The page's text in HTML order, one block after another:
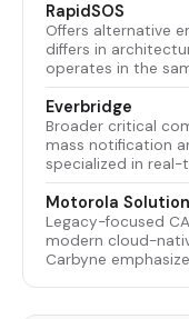
RapidSOS
Offers alternative
differs in
operates in the
Everbridge
Broader critical
mass notification
specialized in
Motorola
Legacy-focused
modern cloud-
Carbyne